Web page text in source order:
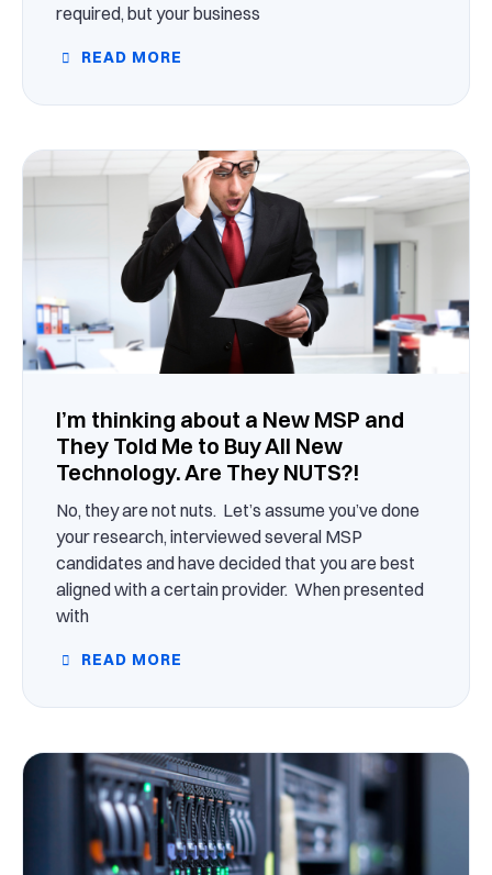
required, but your business
READ MORE
I’m thinking about a New MSP and
They Told Me to Buy All New
Technology. Are They NUTS?!
No, they are not nuts. Let’s assume you’ve done
your research, interviewed several MSP
candidates and have decided that you are best
aligned with a certain provider. When presented
with
READ MORE